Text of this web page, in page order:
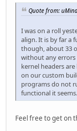
Quote from:
I was on a roll
align. It is by far a
though, about 33
without any
kernel headers
on our custom
programs do not
functional it seems.
Feel free to get on